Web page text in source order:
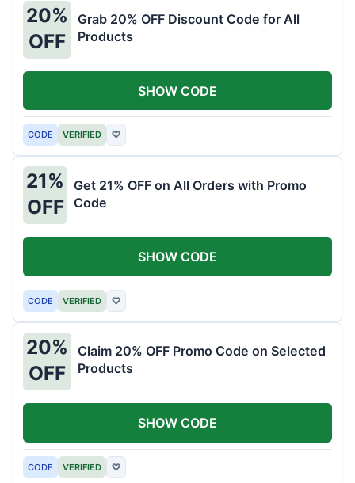
20%
OFF
Grab 20% OFF Discount Code for All
Products
CODE VERIFIED ♡
SHOW CODE
21%
OFF
Get 21% OFF on All Orders with Promo
Code
CODE VERIFIED ♡
SHOW CODE
20%
OFF
Claim 20% OFF Promo Code on Selected
Products
CODE VERIFIED ♡
SHOW CODE